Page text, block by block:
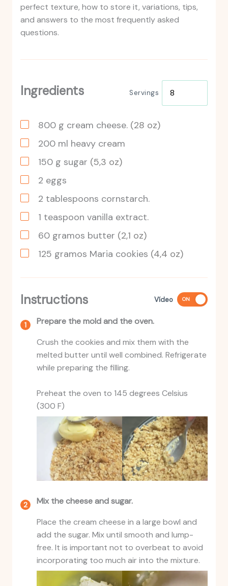
perfect texture, how to store it, variations, tips,
and answers to the most frequently asked
questions.
Ingredients Servings
800 g cream cheese. (28 oz)
200 ml heavy cream
150 g sugar (5,3 oz)
2 eggs
2 tablespoons cornstarch.
1 teaspoon vanilla extract.
60 gramos butter (2,1 oz)
125 gramos Maria cookies (4,4 oz)
Instructions Vídeo ON
Prepare the mold and the oven.
Crush the cookies and mix them with the
melted butter until well combined. Refrigerate
while preparing the filling.
Preheat the oven to 145 degrees Celsius
(300 F)
Mix the cheese and sugar.
Place the cream cheese in a large bowl and
add the sugar. Mix until smooth and lump-
free. It is important not to overbeat to avoid
incorporating too much air into the mixture.